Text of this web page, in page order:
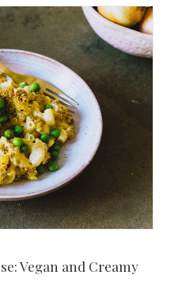
Vegan and Creamy